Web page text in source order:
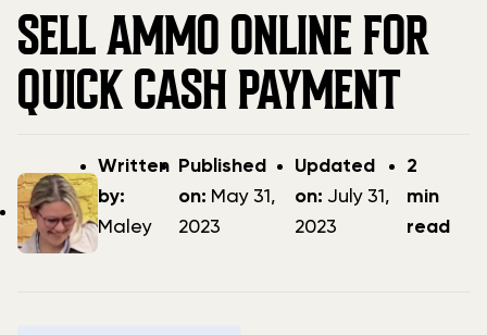
SELL AMMO ONLINE FOR
QUICK CASH PAYMENT
Post
author
Written
by:
Maley
Post
date
Published
on: May 31,
2023
Updated
date
Updated
on: July 31,
2023
2
min
read